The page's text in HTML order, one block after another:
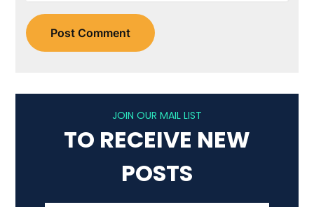
JOIN OUR MAIL LIST
TO RECEIVE NEW
POSTS